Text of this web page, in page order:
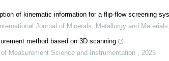
of kinematic information for a flip-flow screening
International Journal of Minerals, Metallurgy and Materials,
method based on 3D scanning
Measurement Science and Instrumentation , 2025